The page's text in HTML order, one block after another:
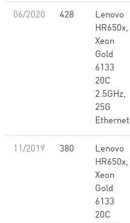
06/2020 428
Lenovo
HR650x,
Xeon
Gold
6133
20C
2.5GHz,
25G
Ethernet
11/2019 380
Lenovo
HR650x,
Xeon
Gold
6133
20C